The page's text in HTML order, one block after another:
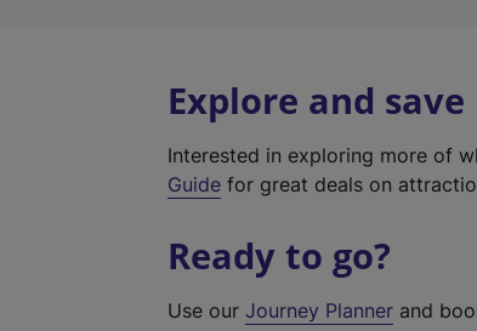
Explore and save
Interested in exploring more of
Guide for great deals on
Ready to go?
Use ourJourney Planner and